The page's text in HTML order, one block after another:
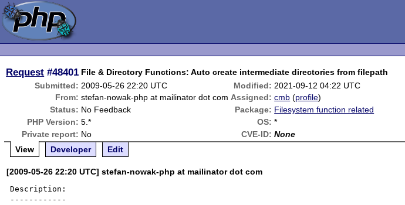
Request #48401 File & Directory Functions: Auto create intermediate directories from filepath
Submitted: 2009-05-26 22:20 UTC Modified: 2021-09-12 04:22 UTC
From: stefan-nowak-php at mailinator dot com Assigned: cmb (profile)
Status: No Feedback Package: Filesystem function related
PHP Version: 5.* OS: *
Private report: No CVE-ID: None
View
Developer Edit
[2009-05-26 22:20 UTC] stefan-nowak-php at mailinator dot com
Description:
------------